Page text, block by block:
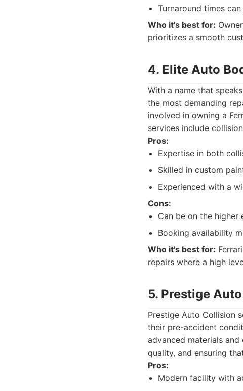
Turnaround times
Who it's best for:
prioritizes a smooth
4. Elite Auto
With a name that
the most demanding
involved in owning a
services include
Pros:
Expertise in both
Skilled in custom
Experienced with a
Cons:
Can be on the higher
Booking availability
Who it's best for:
repairs where a high
5. Prestige
Prestige Auto Collision
their pre-accident
advanced materials
quality, and ensuring
Pros:
Modern facility with